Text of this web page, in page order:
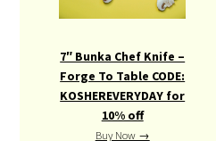
7″ Bunka Chef Knife –
Forge To Table CODE:
KOSHEREVERYDAY for
10% off
Buy Now →